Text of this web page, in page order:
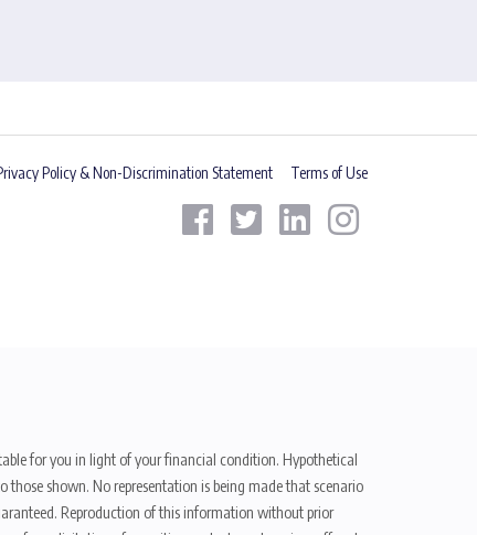
Policy & Non-Discrimination Statement Terms of Use
for you in light of your financial condition. Hypothetical
shown. No representation is being made that scenario
Reproduction of this information without prior